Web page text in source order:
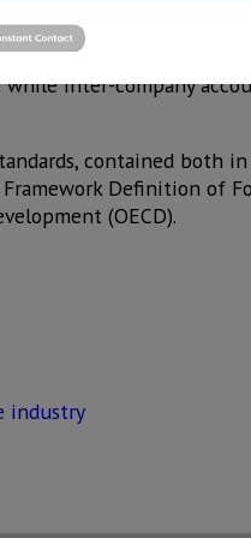
of the
inter-company
contained both
Definition of
(OECD).
industry